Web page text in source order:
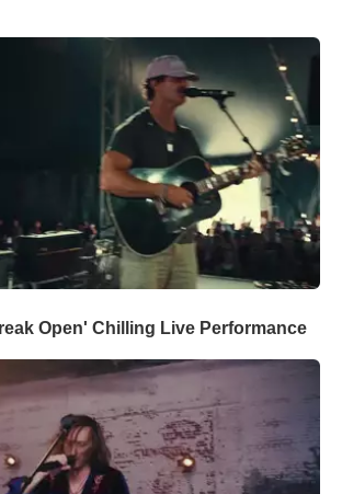
Open' Chilling Live Performance